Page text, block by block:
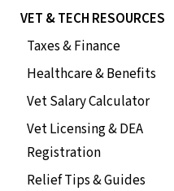
VET & TECH RESOURCES
Taxes & Finance
Healthcare & Benefits
Vet Salary Calculator
Vet Licensing & DEA
Registration
Relief Tips & Guides